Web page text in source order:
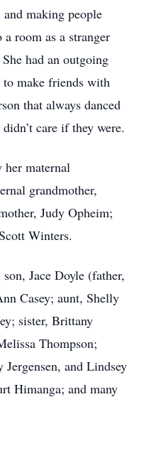
making people
room as a stranger
had an outgoing
make friends with
that always danced
care if they were.
her maternal
grandmother,
Judy Opheim;
Winters.
Jace Doyle (father,
Casey; aunt, Shelly
sister, Brittany
Thompson;
and Lindsey
Himanga; and many